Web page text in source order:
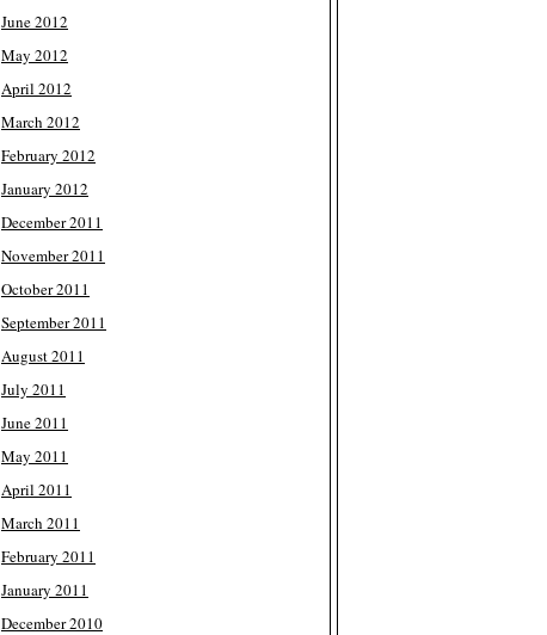
June 2012
May 2012
April 2012
March 2012
February 2012
January 2012
December 2011
November 2011
October 2011
September 2011
August 2011
July 2011
June 2011
May 2011
April 2011
March 2011
February 2011
January 2011
December 2010